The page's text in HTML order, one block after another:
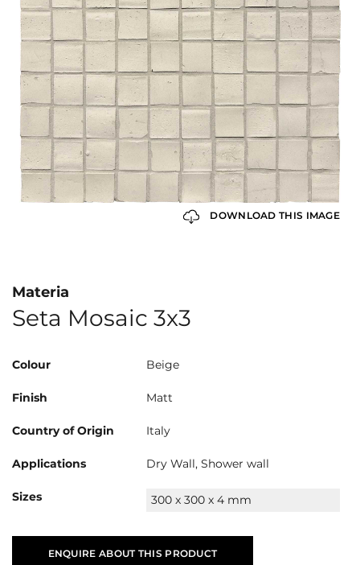
DOWNLOAD THIS IMAGE
Materia
Seta Mosaic 3x3
Colour Beige
Finish Matt
Country of Origin Italy
Applications Dry Wall, Shower wall
Sizes 300 x 300 x 4 mm
ENQUIRE ABOUT THIS PRODUCT